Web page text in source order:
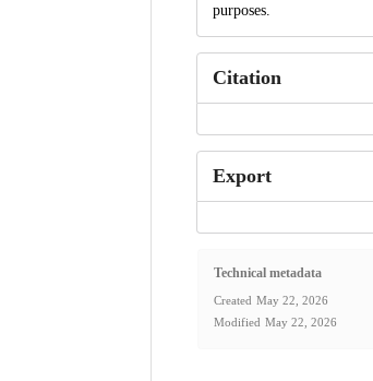
purposes.
Citation
Export
Technical metadata
Created May 22, 2026
Modified May 22, 2026